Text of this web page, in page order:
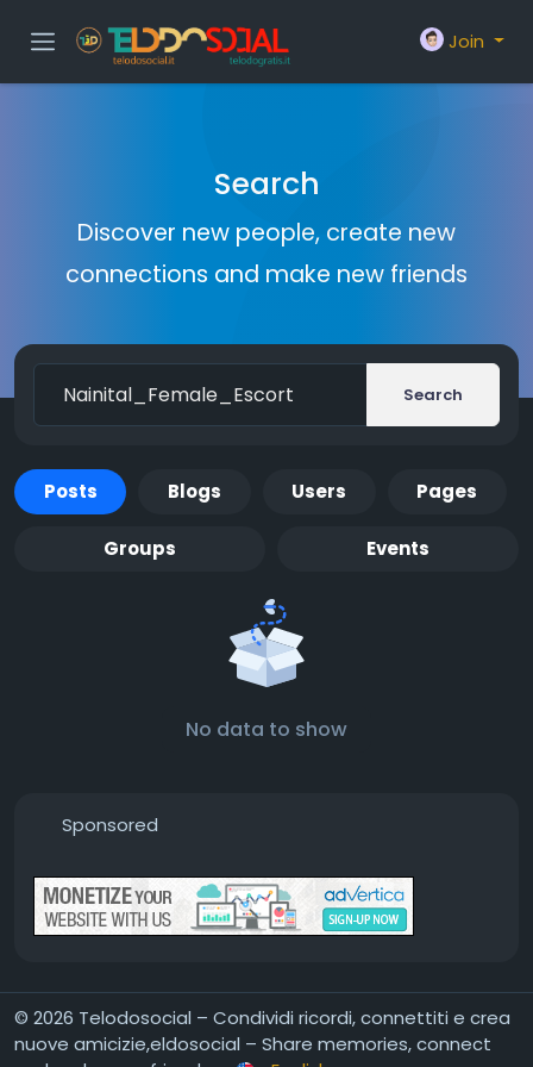
Join
Search
Discover new people, create new
connections and make new friends
Search
Posts Blogs Users Pages
Groups Events
No data to show
Sponsored
© 2026 Telodosocial – Condividi ricordi, connettiti e crea
nuove amicizie,eldosocial – Share memories, connect